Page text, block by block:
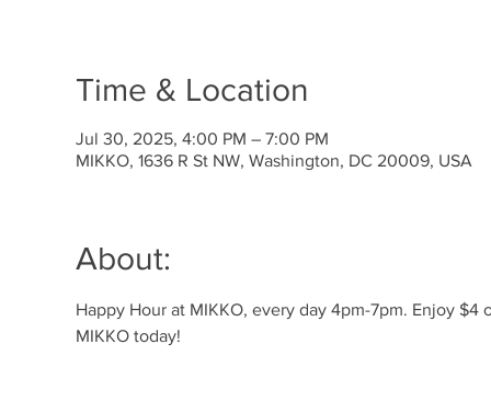
Time & Location
Jul 30, 2025, 4:00 PM – 7:00 PM
MIKKO, 1636 R St NW, Washington, DC 20009, USA
About:
Happy Hour at MIKKO, every day 4pm-7pm. Enjoy
MIKKO today!